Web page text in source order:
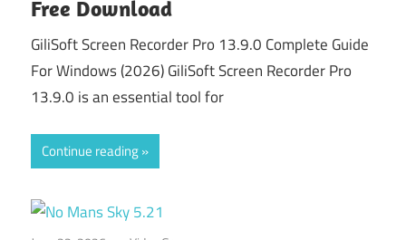
Free Download
GiliSoft Screen Recorder Pro 13.9.0 Complete Guide
For Windows (2026) GiliSoft Screen Recorder Pro
13.9.0 is an essential tool for
Continue reading